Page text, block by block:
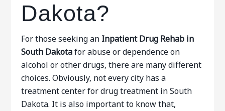
Dakota?
For those seeking an Inpatient Drug Rehab in
South Dakotafor abuse or dependence on
alcohol or other drugs, there are many different
choices. Obviously, not every city has a
treatment center for drug treatment in South
Dakota. It is also important to know that,